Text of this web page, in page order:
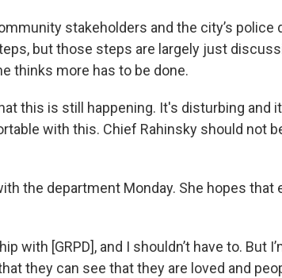
stakeholders and the city’s police
but those steps are largely just
thinks more has to be done.
this is still happening. It's disturbing and
with this. Chief Rahinsky should not
the department Monday. She hopes that
with [GRPD], and I shouldn’t have to. But
they can see that they are loved and